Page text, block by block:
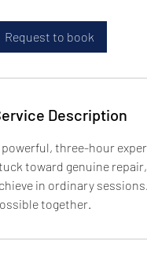
Request to book
Description
powerful, three-hour
toward genuine
in ordinary
together.